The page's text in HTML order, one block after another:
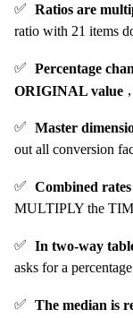
✅ Ratios are
ratio with 21 items
✅ Percentage
ORIGINAL value
✅ Master
out all conversion
✅ Combined
MULTIPLY the
✅ In two-way
asks for a
✅ The median is